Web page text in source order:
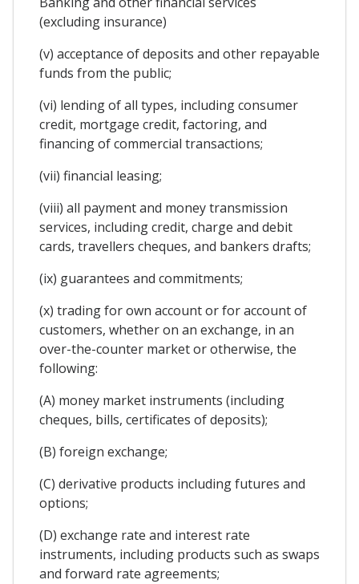
(excluding insurance)
(v) acceptance of deposits and other repayable
funds from the public;
(vi) lending of all types, including consumer
credit, mortgage credit, factoring, and
financing of commercial transactions;
(vii) financial leasing;
(viii) all payment and money transmission
services, including credit, charge and debit
cards, travellers cheques, and bankers drafts;
(ix) guarantees and commitments;
(x) trading for own account or for account of
customers, whether on an exchange, in an
over-the-counter market or otherwise, the
following:
(A) money market instruments (including
cheques, bills, certificates of deposits);
(B) foreign exchange;
(C) derivative products including futures and
options;
(D) exchange rate and interest rate
instruments, including products such as swaps
and forward rate agreements;